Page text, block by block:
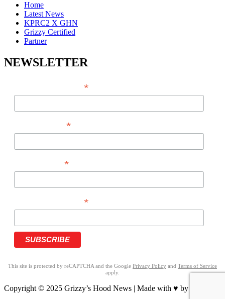
Home
Latest News
KPRC2 X GHN
Grizzy Certified
Partner
NEWSLETTER
*
*
*
*
This site is protected by reCAPTCHA and the Google Privacy Policy and Terms of Service
apply.
Copyright © 2025 Grizzy’s Hood News | Made with ♥ by